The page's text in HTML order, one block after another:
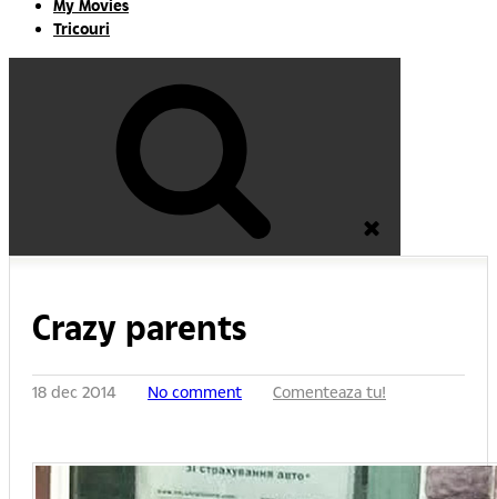
My Movies
Tricouri
Crazy parents
18 dec 2014 No comment Comenteaza tu!